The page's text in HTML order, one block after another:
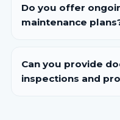
Do you offer
maintenance
Can you provide
inspections and